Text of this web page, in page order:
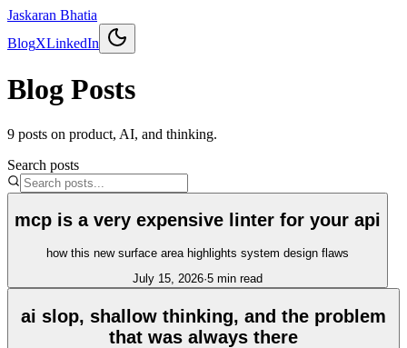
Jaskaran Bhatia
BlogXLinkedIn
Blog Posts
9 posts on product, AI, and thinking.
Search posts
mcp is a very expensive linter for your api
how this new surface area highlights system design flaws
July 15, 2026·5 min read
ai slop, shallow thinking, and the problem
that was always there